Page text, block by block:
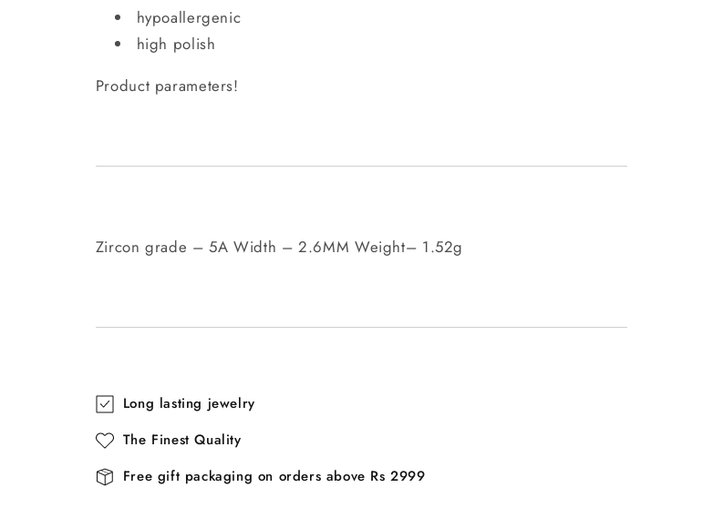
hypoallergenic
high polish
Product parameters!
Zircon grade – 5A Width – 2.6MM Weight– 1.52g
Long lasting jewelry
The Finest Quality
Free gift packaging on orders above Rs 2999